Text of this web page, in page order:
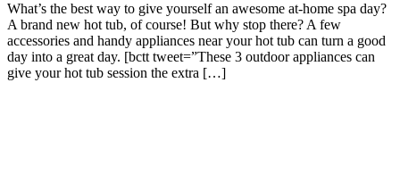
What’s the best way to give yourself an awesome at-home spa day?
A brand new hot tub, of course! But why stop there? A few
accessories and handy appliances near your hot tub can turn a good
day into a great day. [bctt tweet=”These 3 outdoor appliances can
give your hot tub session the extra […]